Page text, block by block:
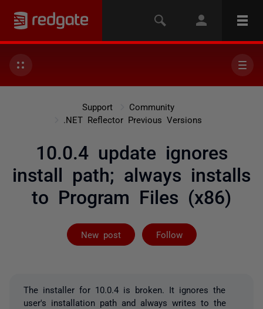
Support
Community
.NET Reflector Previous Versions
10.0.4 update ignores
install path; always installs
to Program Files (x86)
New post Follow
Followed by
The installer for 10.0.4 is broken. It ignores the
user's installation path and always writes to the